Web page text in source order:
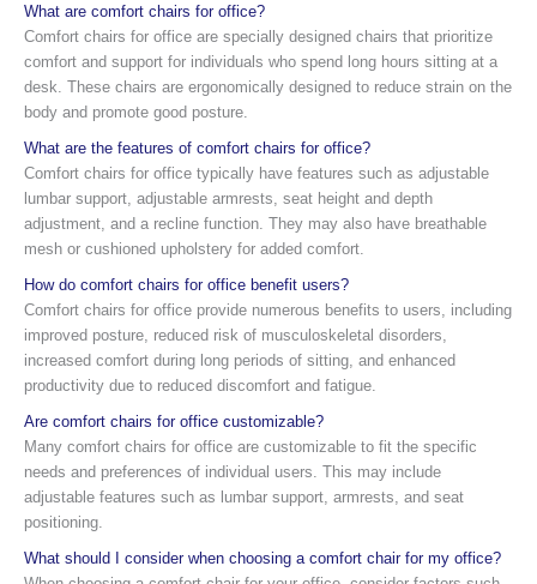
What are comfort chairs for office?
Comfort chairs for office are specially designed chairs that prioritize
comfort and support for individuals who spend long hours sitting at a
desk. These chairs are ergonomically designed to reduce strain on the
body and promote good posture.
What are the features of comfort chairs for office?
Comfort chairs for office typically have features such as adjustable
lumbar support, adjustable armrests, seat height and depth
adjustment, and a recline function. They may also have breathable
mesh or cushioned upholstery for added comfort.
How do comfort chairs for office benefit users?
Comfort chairs for office provide numerous benefits to users, including
improved posture, reduced risk of musculoskeletal disorders,
increased comfort during long periods of sitting, and enhanced
productivity due to reduced discomfort and fatigue.
Are comfort chairs for office customizable?
Many comfort chairs for office are customizable to fit the specific
needs and preferences of individual users. This may include
adjustable features such as lumbar support, armrests, and seat
positioning.
What should I consider when choosing a comfort chair for my office?